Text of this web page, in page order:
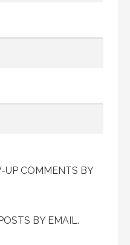
COMMENTS BY
BY EMAIL.